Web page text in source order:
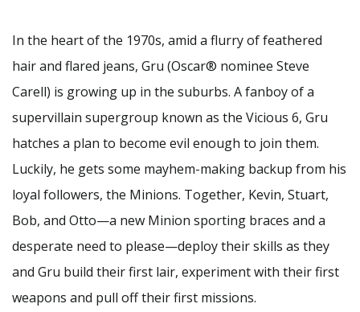
In the heart of the 1970s, amid a flurry of feathered
hair and flared jeans, Gru (Oscar® nominee Steve
Carell) is growing up in the suburbs. A fanboy of a
supervillain supergroup known as the Vicious 6, Gru
hatches a plan to become evil enough to join them.
Luckily, he gets some mayhem-making backup from his
loyal followers, the Minions. Together, Kevin, Stuart,
Bob, and Otto—a new Minion sporting braces and a
desperate need to please—deploy their skills as they
and Gru build their first lair, experiment with their first
weapons and pull off their first missions.